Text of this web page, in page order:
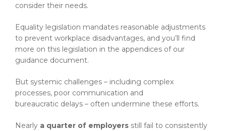
consider their needs.
Equality legislation mandates reasonable adjustments
to prevent workplace disadvantages, and you’ll find
more on this legislation in the appendices of our
guidance document.
But systemic challenges – including complex
processes, poor communication and
bureaucratic delays – often undermine these efforts.
Nearly a quarter of employers still fail to consistently